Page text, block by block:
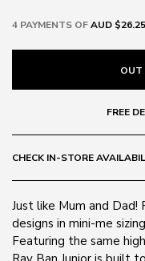
4 PAYMENTS OFAUD $26.25
OUT
FREE
CHECK IN-STORE
Just like Mum and
designs in mini-me
Featuring the same